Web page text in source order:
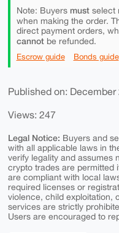
Note: Buyers mustselect
when making the order.
direct payment orders,
cannotbe refunded.
Escrow guide Bonds guide
Published on: December
Views: 247
Legal Notice: Buyers and
with all applicable laws in
verify legality and assumes
crypto trades are permitted
are compliant with local
required licenses or
violence, child exploitation,
services are strictly
Users are encouraged to